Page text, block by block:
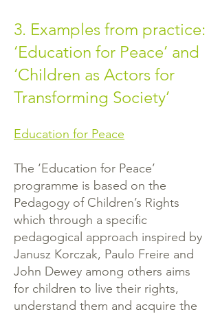
3. Examples from practice:
‘Education for Peace’ and
‘Children as Actors for
Transforming Society’
Education for Peace
The ‘Education for Peace’
programme is based on the
Pedagogy of Children’s Rights
which through a specific
pedagogical approach inspired by
Janusz Korczak, Paulo Freire and
John Dewey among others aims
for children to live their rights,
understand them and acquire the